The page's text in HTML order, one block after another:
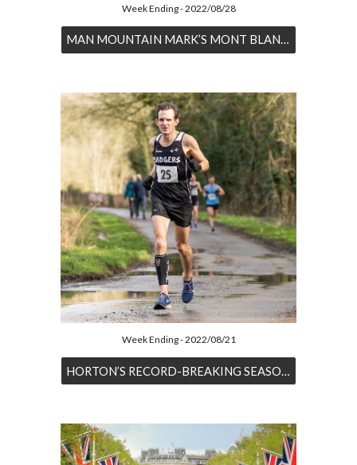
Week Ending - 2022/08/28
MAN MOUNTAIN MARK’S MONT BLANC MAGIC
Week Ending - 2022/08/21
HORTON’S RECORD-BREAKING SEASON CONTINUES